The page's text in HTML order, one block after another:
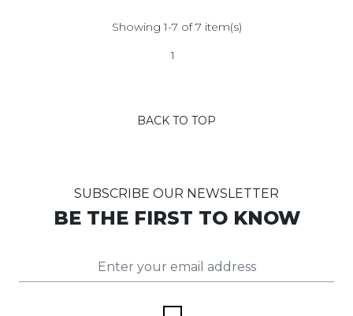
Showing 1-7 of 7 item(s)
1
BACK TO TOP
SUBSCRIBE OUR NEWSLETTER
BE THE FIRST TO KNOW